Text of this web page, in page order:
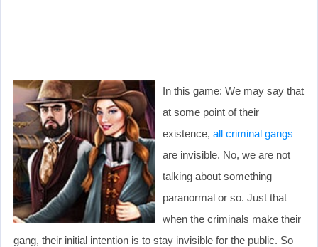
In this game: We may say that
at some point of their
existence, all criminal gangs
are invisible. No, we are not
talking about something
paranormal or so. Just that
when the criminals make their
gang, their initial intention is to stay invisible for the public. So